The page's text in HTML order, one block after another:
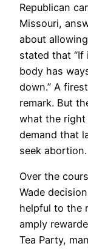
Republican
Missouri,
about
stated that “If
body has
down.” A
remark. But
what the
demand that
seek abortion.
Over the
Wade
helpful to the
amply
Tea Party,